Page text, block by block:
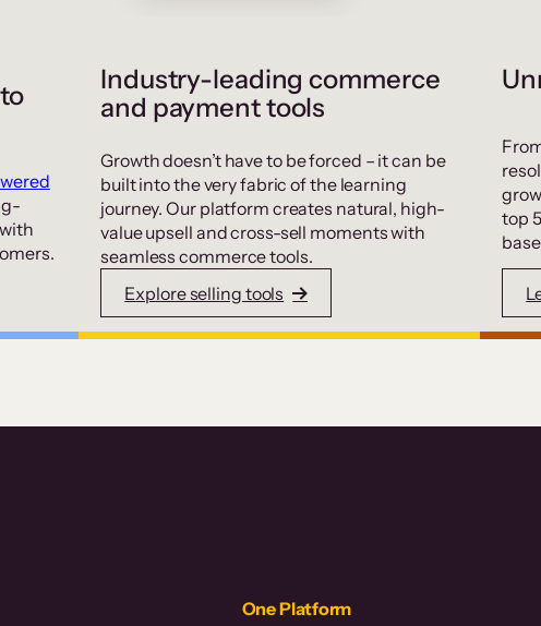
Industry-leading commerce
and payment tools
Growth doesn’t have to be forced – it can be
built into the very fabric of the learning
journey. Our platform creates natural, high-
value upsell and cross-sell moments with
seamless commerce tools.
Explore selling tools
top
One Platform